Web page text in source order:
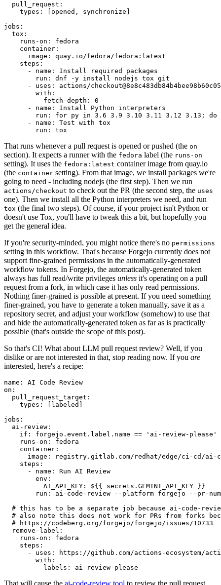
pull_request :
types : [opened , synchronize ]
jobs :
tox :
runs-on :
fedora
container :
image :
quay.io/fedora/fedora:latest
steps :
-
name :
Install required packages
run :
dnf -y install nodejs tox git
-
uses :
actions/
with :
fetch-depth :
0
-
name :
Install Python interpreters
run :
for py in 3.6 3.9 3.10 3.11 3.12 3.13; do
-
name :
Test with tox
run : tox
That runs whenever a pull request is opened or pushed (the on
section). It expects a runner with the fedora label (the runs-on
setting). It uses the fedora:latest container image from quay.io
(the container setting). From that image, we install packages we're
going to need - including nodejs (the first step). Then we run
actions/checkout to check out the PR (the second step, the uses
one). Then we install all the Python interpreters we need, and run
tox (the final two steps). Of course, if your project isn't Python or
doesn't use Tox, you'll have to tweak this a bit, but hopefully you
get the general idea.
If you're security-minded, you might notice there's no permissions
setting in this workflow. That's because Forgejo currently does not
support fine-grained permissions in the automatically-generated
workflow tokens. In Forgejo, the automatically-generated token
always has full read/write privileges unless it's operating on a pull
request from a fork, in which case it has only read permissions.
Nothing finer-grained is possible at present. If you need something
finer-grained, you have to generate a token manually, save it as a
repository secret, and adjust your workflow (somehow) to use that
and hide the automatically-generated token as far as is practically
possible (that's outside the scope of this post).
So that's CI! What about LLM pull request review? Well, if you
dislike or are not interested in that, stop reading now. If you are
interested, here's a recipe:
name :
AI Code Review
on :
pull_request_target :
types : [ labeled ]
jobs :
ai-review :
if :
forgejo.event.label.name == 'ai-review-please'
runs-on :
fedora
container :
image :
registry.gitlab.com/redhat/edge/ci-cd/ai-
steps :
-
name :
Run AI Review
env :
AI_API_KEY :
${{ secrets.GEMINI_API_KEY }}
run :
ai-code-review --platform forgejo --pr-
# this has to be a separate job because ai-code-
# also note this does not work for PRs from forks
# https://codeberg.org/forgejo/forgejo/issues/10733
remove-label :
runs-on :
fedora
steps :
-
uses :
https://github.com/actions-ecosystem/action-
with :
labels : ai-review-please
That will cause the ai-code-review tool to review the pull request